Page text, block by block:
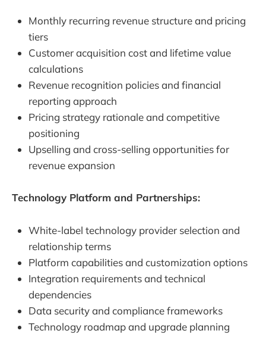
Monthly recurring revenue structure and pricing
tiers
Customer acquisition cost and lifetime value
calculations
Revenue recognition policies and financial
reporting approach
Pricing strategy rationale and competitive
positioning
Upselling and cross-selling opportunities for
revenue expansion
Technology Platform and Partnerships:
White-label technology provider selection and
relationship terms
Platform capabilities and customization options
Integration requirements and technical
dependencies
Data security and compliance frameworks
Technology roadmap and upgrade planning